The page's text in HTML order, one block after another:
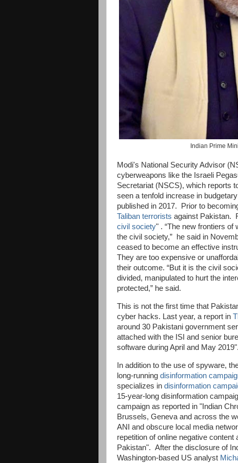
Indian Prime
Modi's National Security Advisor
cyberweapons like the Israeli
Secretariat (NSCS), which reports
seen a tenfold increase in
published in 2017. Prior to
Taliban terrorists against Pakistan.
civil society" . “The new frontiers of
the civil society,” he said in
ceased to become an effective
They are too expensive or
their outcome. “But it is the civil
divided, manipulated to hurt the
protected,” he said.
This is not the first time that
cyber hacks. Last year, a report in
around 30 Pakistani government
attached with the ISI and senior
software during April and May 2019".
In addition to the use of spyware,
long-running disinformation
specializes in disinformation
15-year-long disinformation
campaign as reported in "Indian
Brussels, Geneva and across the
ANI and obscure local media
repetition of online negative
Pakistan". After the disclosure of
Washington-based US analyst